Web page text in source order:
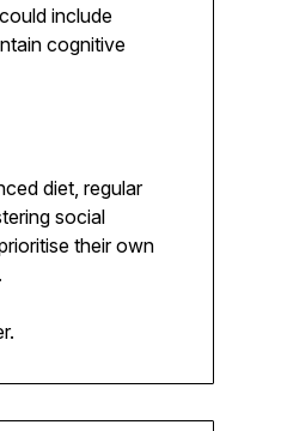
include
cognitive
diet, regular
social
their own